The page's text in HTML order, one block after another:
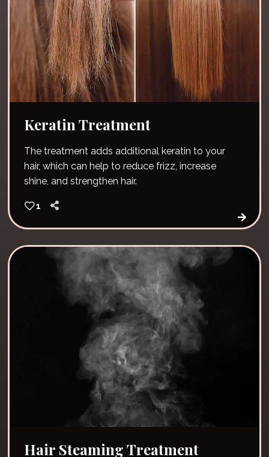
Keratin Treatment
The treatment adds additional keratin to your
hair, which can help to reduce frizz, increase
shine, and strengthen hair.
1
Hair Steaming Treatment